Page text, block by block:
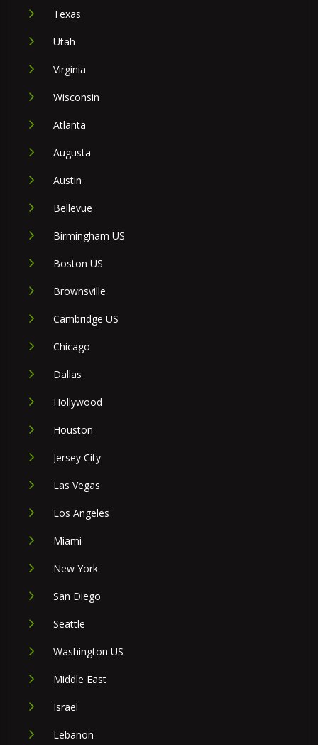
Texas
Utah
Virginia
Wisconsin
Atlanta
Augusta
Austin
Bellevue
Birmingham US
Boston US
Brownsville
Cambridge US
Chicago
Dallas
Hollywood
Houston
Jersey City
Las Vegas
Los Angeles
Miami
New York
San Diego
Seattle
Washington US
Middle East
Israel
Lebanon